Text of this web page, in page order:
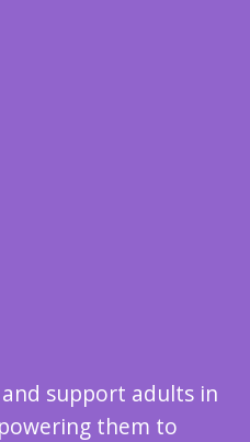
support adults in
them to